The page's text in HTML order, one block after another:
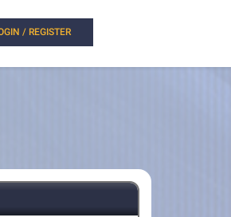
/ REGISTER